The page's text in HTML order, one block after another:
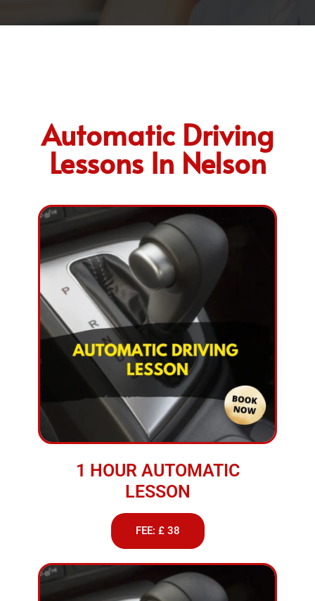
Automatic Driving
Lessons In Nelson
1 HOUR AUTOMATIC
LESSON
FEE: £ 38